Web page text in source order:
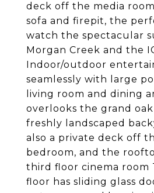
deck off the media
sofa and firepit, the
watch the spectacular
Morgan Creek and the
Indoor/outdoor
seamlessly with large
living room and dining
overlooks the grand
freshly landscaped
also a private deck off
bedroom, and the
third floor cinema room
floor has sliding glass